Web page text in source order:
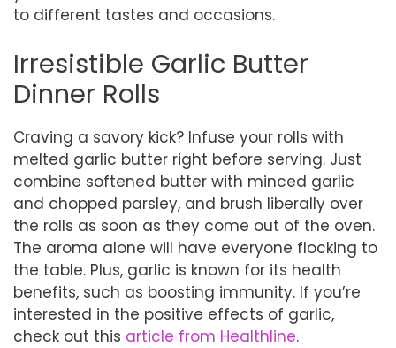
to different tastes and occasions.
Irresistible Garlic Butter
Dinner Rolls
Craving a savory kick? Infuse your rolls with
melted garlic butter right before serving. Just
combine softened butter with minced garlic
and chopped parsley, and brush liberally over
the rolls as soon as they come out of the oven.
The aroma alone will have everyone flocking to
the table. Plus, garlic is known for its health
benefits, such as boosting immunity. If you’re
interested in the positive effects of garlic,
check out this article from Healthline.